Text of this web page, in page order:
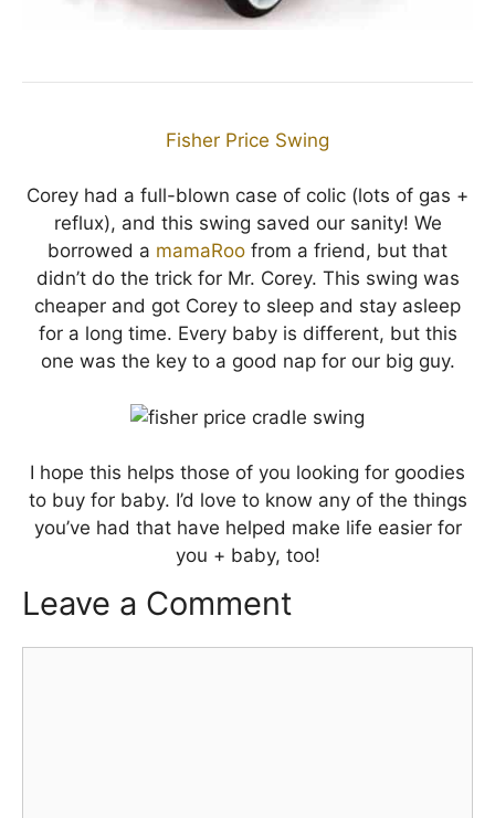
Fisher Price Swing
Corey had a full-blown case of colic (lots of gas +
reflux), and this swing saved our sanity! We
borrowed a mamaRoo from a friend, but that
didn’t do the trick for Mr. Corey. This swing was
cheaper and got Corey to sleep and stay asleep
for a long time. Every baby is different, but this
one was the key to a good nap for our big guy.
I hope this helps those of you looking for goodies
to buy for baby. I’d love to know any of the things
you’ve had that have helped make life easier for
you + baby, too!
Leave a Comment